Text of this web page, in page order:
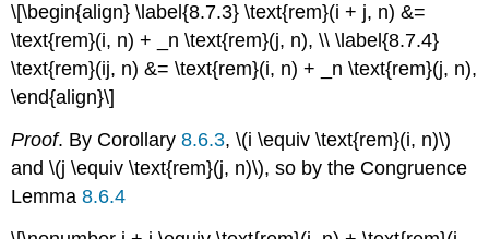
\[\begin{align} \label{8.7.3} \text{rem}(i + j, n) &=
\text{rem}(i, n) + _n \text{rem}(j, n), \\ \label{8.7.4}
\text{rem}(ij, n) &= \text{rem}(i, n) + _n \text{rem}(j, n),
\end{align}\]
Proof. By Corollary8.6.3, \(i \equiv \text{rem}(i, n)\)
and \(j \equiv \text{rem}(j, n)\), so by the Congruence
Lemma8.6.4